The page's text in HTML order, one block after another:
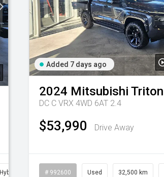
Hybrid
Added 7 days ago
2024 Mitsubishi Triton
DC C VRX 4WD 6AT 2.4
$53,990 Drive Away
# 992600 Used 32,500 km